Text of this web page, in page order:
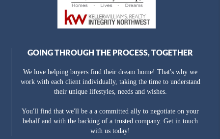
GOING THROUGH THE PROCESS, TOGETHER
We love helping buyers find their dream home! That's why we
work with each client individually, taking the time to understand
their unique lifestyles, needs and wishes.
You'll find that we'll be a a committed ally to negotiate on your
behalf and with the backing of a trusted company. Get in touch
with us today!